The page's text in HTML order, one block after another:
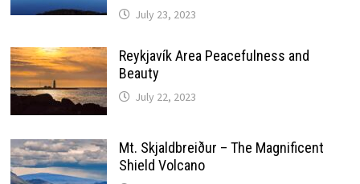
July 23, 2023
Reykjavík Area Peacefulness and
Beauty
July 22, 2023
Mt. Skjaldbreiður – The Magnificent
Shield Volcano